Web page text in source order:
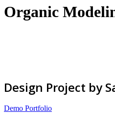
Organic
Design Project by
Demo Portfolio